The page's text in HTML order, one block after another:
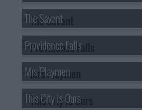
The Savant
Providence Falls
Mrs Playmen
This City Is Ours